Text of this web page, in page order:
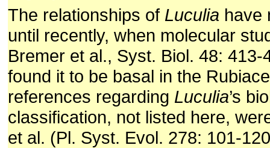
The relationships of Luculia have
until recently, when molecular
Bremer et al., Syst. Biol. 48: 413-
found it to be basal in the
references regarding Luculia’s
classification, not listed here,
et al. (Pl. Syst. Evol. 278: 101-